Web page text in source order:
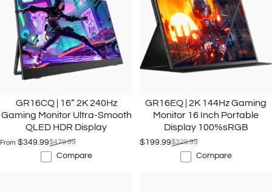
GR16CQ | 16“ 2K 240Hz
Gaming Monitor Ultra-Smooth
QLED HDR Display
Sale price
From $349.99
Regular price$479.99
Compare
GR16EQ | 2K 144Hz Gaming
Monitor 16 Inch Portable
Display 100%sRGB
Sale price
$199.99
Regular price
$329.99
Compare